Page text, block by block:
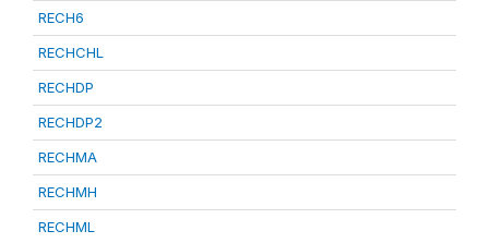
RECH6
RECHCHL
RECHDP
RECHDP2
RECHMA
RECHMH
RECHML